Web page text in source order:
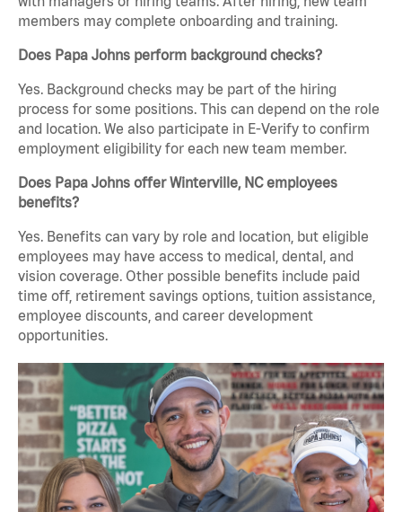
members may complete onboarding and training.
Does Papa Johns perform background checks?
Yes. Background checks may be part of the hiring
process for some positions. This can depend on the role
and location. We also participate in E-Verify to confirm
employment eligibility for each new team member.
Does Papa Johns offer Winterville, NC employees
benefits?
Yes. Benefits can vary by role and location, but eligible
employees may have access to medical, dental, and
vision coverage. Other possible benefits include paid
time off, retirement savings options, tuition assistance,
employee discounts, and career development
opportunities.